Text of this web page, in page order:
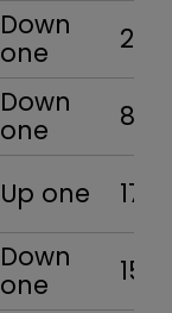
Down
one
25.6
Down
one
8.6
Up one 17.5
Down
one
15.1